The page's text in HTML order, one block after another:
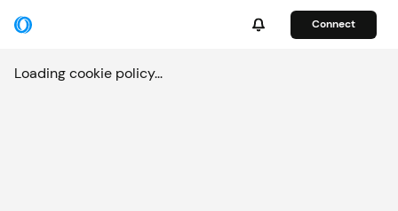
Connect
Loading cookie policy...